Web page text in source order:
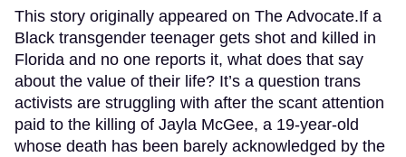
This story originally appeared on The Advocate.If a
Black transgender teenager gets shot and killed in
Florida and no one reports it, what does that say
about the value of their life? It’s a question trans
activists are struggling with after the scant attention
paid to the killing of Jayla McGee, a 19-year-old
whose death has been barely acknowledged by the